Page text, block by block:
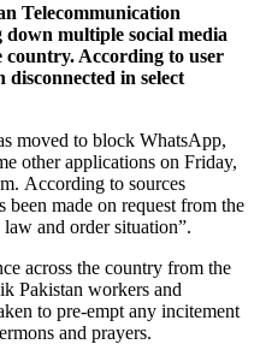
Telecommunication
multiple social media
country. According to user
disconnected in select
moved to block WhatsApp,
other applications on Friday,
According to sources
made on request from the
and order situation”.
across the country from the
Pakistan workers and
to pre-empt any incitement
and prayers.